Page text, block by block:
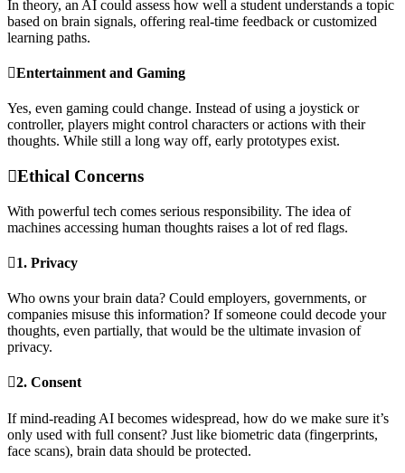
In theory, an AI could assess how well a student understands a topic
based on brain signals, offering real-time feedback or customized
learning paths.
Entertainment and Gaming
Yes, even gaming could change. Instead of using a joystick or
controller, players might control characters or actions with their
thoughts. While still a long way off, early prototypes exist.
Ethical Concerns
With powerful tech comes serious responsibility. The idea of
machines accessing human thoughts raises a lot of red flags.
1. Privacy
Who owns your brain data? Could employers, governments, or
companies misuse this information? If someone could decode your
thoughts, even partially, that would be the ultimate invasion of
privacy.
2. Consent
If mind-reading AI becomes widespread, how do we make sure it’s
only used with full consent? Just like biometric data (fingerprints,
face scans), brain data should be protected.